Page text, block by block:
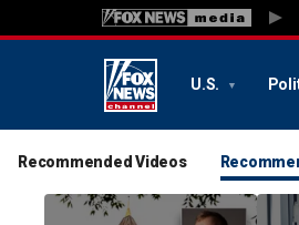
U.S.
Recommended Videos